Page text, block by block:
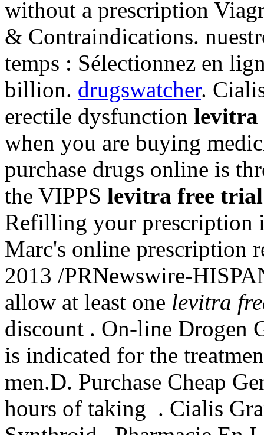
without a prescription
& Contraindications.
temps : Sélectionnez en
billion. drugswatcher.
erectile dysfunction levitra
when you are buying
purchase drugs online is
the VIPPS levitra free trial
Refilling your prescription
Marc's online prescription
2013 /PRNewswire-
allow at least one levitra
discount . On-line Drogen
is indicated for the
men.D. Purchase Cheap
hours of taking . Cialis